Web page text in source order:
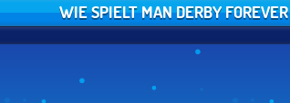
WIE SPIELT MAN DERBY FOREVER